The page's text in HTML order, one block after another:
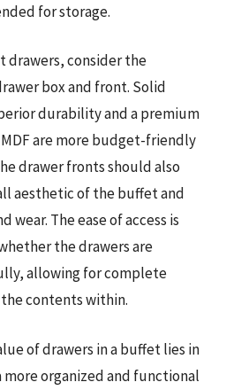
for storage.
drawers, consider the
box and front. Solid
durability and a premium
are more budget-friendly
drawer fronts should also
aesthetic of the buffet and
wear. The ease of access is
the drawers are
allowing for complete
contents within.
of drawers in a buffet lies in
organized and functional